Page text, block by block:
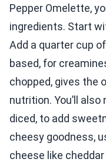
Pepper Omelette,
ingredients. Start
Add a quarter cup
based, for
chopped, gives the
nutrition. You’ll
diced, to add
cheesy goodness,
cheese like